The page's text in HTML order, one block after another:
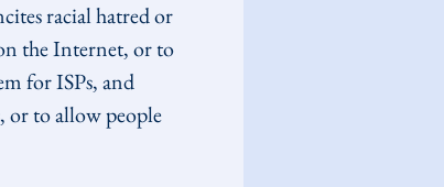
racial hatred or
the Internet, or to
for ISPs, and
or to allow people